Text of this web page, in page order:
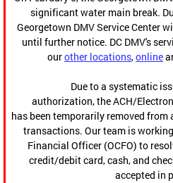
significant water main break.
Georgetown DMV Service Center
until further notice. DC DMV's
ourother locations,online
Due to a systematic
authorization, the ACH/
has been temporarily removed
transactions. Our team is
Financial Officer (OCFO) to
credit/debit card, cash, and
accepted in